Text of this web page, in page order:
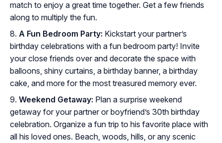
match to enjoy a great time together. Get a few friends
along to multiply the fun.
A Fun Bedroom Party: Kickstart your partner’s
birthday celebrations with a fun bedroom party! Invite
your close friends over and decorate the space with
balloons, shiny curtains, a birthday banner, a birthday
cake, and more for the most treasured memory ever.
Weekend Getaway: Plan a surprise weekend
getaway for your partner or boyfriend’s 30th birthday
celebration. Organize a fun trip to his favorite place with
all his loved ones. Beach, woods, hills, or any scenic